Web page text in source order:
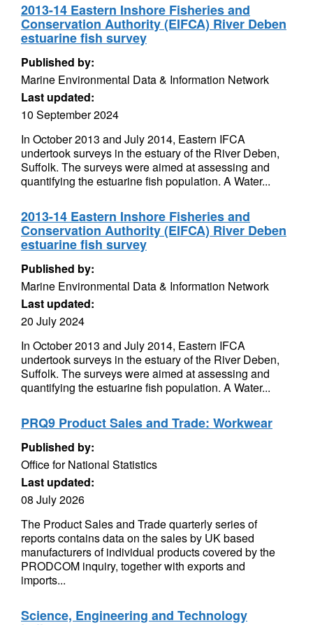
2013-14 Eastern Inshore Fisheries and
Conservation Authority (EIFCA) River Deben
estuarine fish survey
Published by:
Marine Environmental Data & Information Network
Last updated:
10 September 2024
In October 2013 and July 2014, Eastern IFCA
undertook surveys in the estuary of the River Deben,
Suffolk. The surveys were aimed at assessing and
quantifying the estuarine fish population. A Water...
2013-14 Eastern Inshore Fisheries and
Conservation Authority (EIFCA) River Deben
estuarine fish survey
Published by:
Marine Environmental Data & Information Network
Last updated:
20 July 2024
In October 2013 and July 2014, Eastern IFCA
undertook surveys in the estuary of the River Deben,
Suffolk. The surveys were aimed at assessing and
quantifying the estuarine fish population. A Water...
PRQ9 Product Sales and Trade: Workwear
Published by:
Office for National Statistics
Last updated:
08 July 2026
The Product Sales and Trade quarterly series of
reports contains data on the sales by UK based
manufacturers of individual products covered by the
PRODCOM inquiry, together with exports and
imports...
Science, Engineering and Technology